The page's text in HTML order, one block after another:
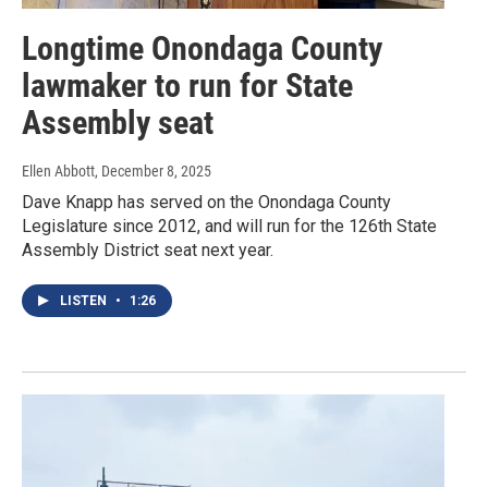
Longtime Onondaga County
lawmaker to run for State
Assembly seat
Ellen Abbott, December 8, 2025
Dave Knapp has served on the Onondaga County
Legislature since 2012, and will run for the 126th State
Assembly District seat next year.
LISTEN • 1:26